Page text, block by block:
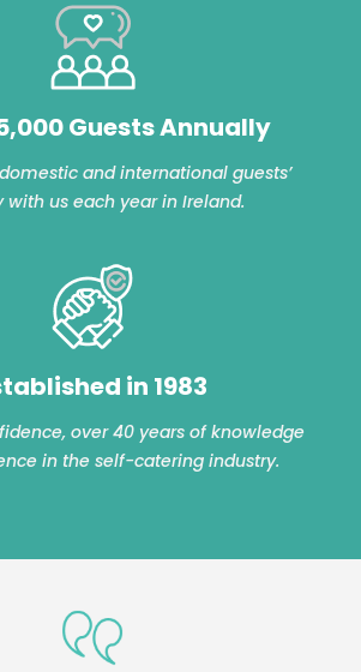
Guests Annually
and international guests’
with us each year in Ireland.
in 1983
over 40 years of knowledge
in the self-catering industry.